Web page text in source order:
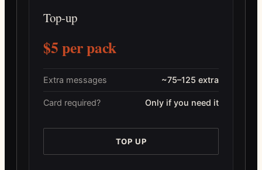
Top-up
$5 per pack
Extra messages ~75–125 extra
Card required? Only if you need it
TOP UP